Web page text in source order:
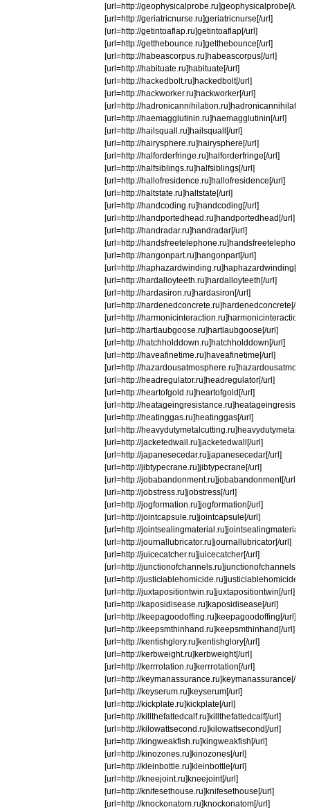
[url=http://geophysicalprobe.ru]geophysicalprobe[/url]
[url=http://geriatricnurse.ru]geriatricnurse[/url]
[url=http://getintoaflap.ru]getintoaflap[/url]
[url=http://getthebounce.ru]getthebounce[/url]
[url=http://habeascorpus.ru]habeascorpus[/url]
[url=http://habituate.ru]habituate[/url]
[url=http://hackedbolt.ru]hackedbolt[/url]
[url=http://hackworker.ru]hackworker[/url]
[url=http://
[url=http://haemagglutinin.ru]haemagglutinin[/url]
[url=http://hailsquall.ru]hailsquall[/url]
[url=http://hairysphere.ru]hairysphere[/url]
[url=http://halforderfringe.ru]halforderfringe[/url]
[url=http://halfsiblings.ru]halfsiblings[/url]
[url=http://hallofresidence.ru]hallofresidence[/url]
[url=http://haltstate.ru]haltstate[/url]
[url=http://handcoding.ru]handcoding[/url]
[url=http://handportedhead.ru]handportedhead[/url]
[url=http://handradar.ru]handradar[/url]
[url=http://
[url=http://hangonpart.ru]hangonpart[/url]
[url=http://haphazardwinding.ru]haphazardwinding[/url]
[url=http://hardalloyteeth.ru]hardalloyteeth[/url]
[url=http://hardasiron.ru]hardasiron[/url]
[url=http://hardenedconcrete.ru]hardenedconcrete[/url]
[url=http://harmonicinteraction.ru]harmonicinteraction[/
[url=http://hartlaubgoose.ru]hartlaubgoose[/url]
[url=http://hatchholddown.ru]hatchholddown[/url]
[url=http://haveafinetime.ru]haveafinetime[/url]
[url=http://
[url=http://headregulator.ru]headregulator[/url]
[url=http://heartofgold.ru]heartofgold[/url]
[url=http://
[url=http://heatinggas.ru]heatinggas[/url]
[url=http://
[url=http://jacketedwall.ru]jacketedwall[/url]
[url=http://japanesecedar.ru]japanesecedar[/url]
[url=http://jibtypecrane.ru]jibtypecrane[/url]
[url=http://jobabandonment.ru]jobabandonment[/url]
[url=http://jobstress.ru]jobstress[/url]
[url=http://jogformation.ru]jogformation[/url]
[url=http://jointcapsule.ru]jointcapsule[/url]
[url=http://jointsealingmaterial.ru]jointsealingmaterial[/
[url=http://journallubricator.ru]journallubricator[/url]
[url=http://juicecatcher.ru]juicecatcher[/url]
[url=http://junctionofchannels.ru]junctionofchannels[/
[url=http://justiciablehomicide.ru]justiciablehomicide[/
[url=http://juxtapositiontwin.ru]juxtapositiontwin[/url]
[url=http://kaposidisease.ru]kaposidisease[/url]
[url=http://keepagoodoffing.ru]keepagoodoffing[/url]
[url=http://keepsmthinhand.ru]keepsmthinhand[/url]
[url=http://kentishglory.ru]kentishglory[/url]
[url=http://kerbweight.ru]kerbweight[/url]
[url=http://kerrrotation.ru]kerrrotation[/url]
[url=http://keymanassurance.ru]keymanassurance[/url]
[url=http://keyserum.ru]keyserum[/url]
[url=http://kickplate.ru]kickplate[/url]
[url=http://killthefattedcalf.ru]killthefattedcalf[/url]
[url=http://kilowattsecond.ru]kilowattsecond[/url]
[url=http://kingweakfish.ru]kingweakfish[/url]
[url=http://kinozones.ru]kinozones[/url]
[url=http://kleinbottle.ru]kleinbottle[/url]
[url=http://kneejoint.ru]kneejoint[/url]
[url=http://knifesethouse.ru]knifesethouse[/url]
[url=http://knockonatom.ru]knockonatom[/url]